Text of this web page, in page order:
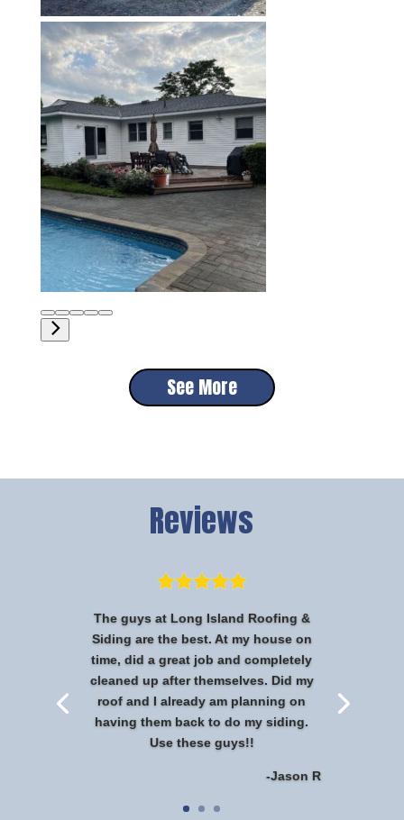
See More
Reviews
The guys at Long Island Roofing &
Siding are the best. At my house on
time, did a great job and completely
cleaned up after themselves. Did my
roof and I already am planning on
having them back to do my siding.
Use these guys!!
-Jason R